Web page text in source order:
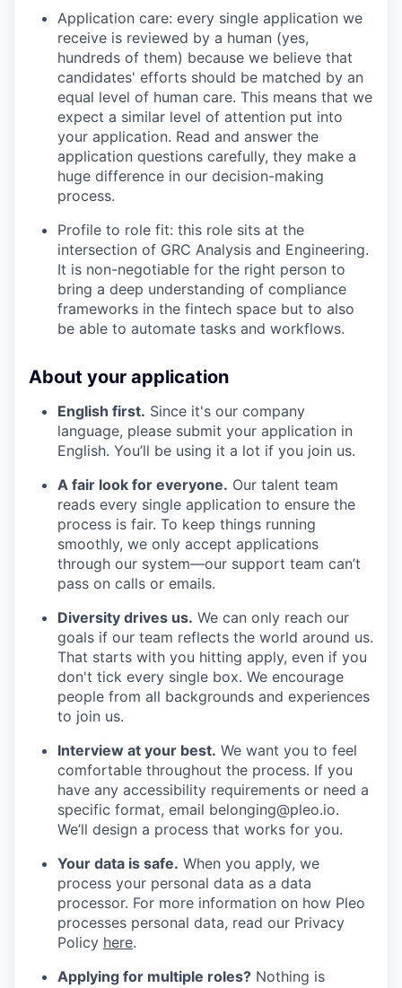
Application care: every single application we
receive is reviewed by a human (yes,
hundreds of them) because we believe that
candidates' efforts should be matched by an
equal level of human care. This means that we
expect a similar level of attention put into
your application. Read and answer the
application questions carefully, they make a
huge difference in our decision-making
process.
Profile to role fit: this role sits at the
intersection of GRC Analysis and Engineering.
It is non-negotiable for the right person to
bring a deep understanding of compliance
frameworks in the fintech space but to also
be able to automate tasks and workflows.
About your application
English first. Since it's our company
language, please submit your application in
English. You’ll be using it a lot if you join us.
A fair look for everyone. Our talent team
reads every single application to ensure the
process is fair. To keep things running
smoothly, we only accept applications
through our system—our support team can’t
pass on calls or emails.
Diversity drives us. We can only reach our
goals if our team reflects the world around us.
That starts with you hitting apply, even if you
don't tick every single box. We encourage
people from all backgrounds and experiences
to join us.
Interview at your best. We want you to feel
comfortable throughout the process. If you
have any accessibility requirements or need a
specific format, email belonging@pleo.io.
We’ll design a process that works for you.
Your data is safe. When you apply, we
process your personal data as a data
processor. For more information on how Pleo
processes personal data, read our Privacy
Policy here.
Applying for multiple roles? Nothing is